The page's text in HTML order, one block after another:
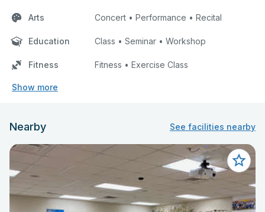
Arts Concert • Performance • Recital
Education Class • Seminar • Workshop
Fitness Fitness • Exercise Class
Show more
Nearby See facilities nearby